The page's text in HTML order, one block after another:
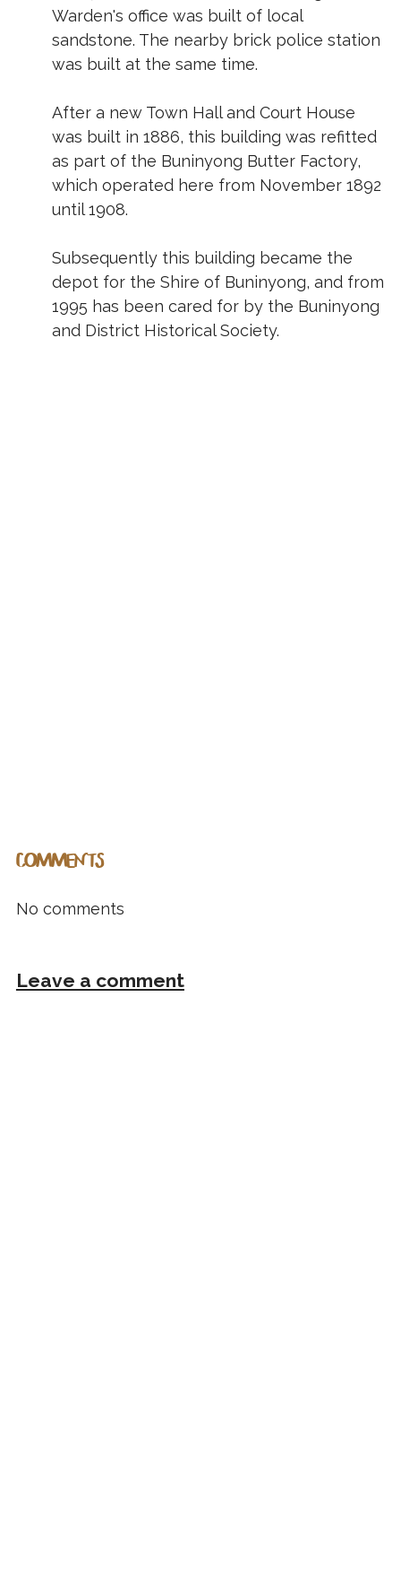
Warden's office was built of local
sandstone. The nearby brick police station
was built at the same time.
After a new Town Hall and Court House
was built in 1886, this building was refitted
as part of the Buninyong Butter Factory,
which operated here from November 1892
until 1908.
Subsequently this building became the
depot for the Shire of Buninyong, and from
1995 has been cared for by the Buninyong
and District Historical Society.
COMMENTS
No comments
Leave a comment